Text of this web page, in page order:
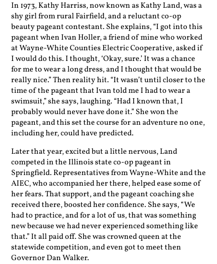
In 1973, Kathy Harriss, now known as Kathy Land, was a
shy girl from rural Fairfield, and a reluctant co-op
beauty pageant contestant. She explains, “I got into this
pageant when Ivan Holler, a friend of mine who worked
at Wayne-White Counties Electric Cooperative, asked if
I would do this. I thought, ‘Okay, sure.’ It was a chance
for me to wear a long dress, and I thought that would be
really nice.” Then reality hit. “It wasn’t until closer to the
time of the pageant that Ivan told me I had to wear a
swimsuit,” she says, laughing. “Had I known that, I
probably would never have done it.” She won the
pageant, and this set the course for an adventure no one,
including her, could have predicted.
Later that year, excited but a little nervous, Land
competed in the Illinois state co-op pageant in
Springfield. Representatives from Wayne-White and the
AIEC, who accompanied her there, helped ease some of
her fears. That support, and the pageant coaching she
received there, boosted her confidence. She says, “We
had to practice, and for a lot of us, that was something
new because we had never experienced something like
that.” It all paid off. She was crowned queen at the
statewide competition, and even got to meet then
Governor Dan Walker.